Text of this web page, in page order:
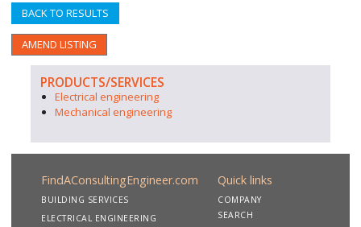
BACK TO RESULTS
AMEND LISTING
PRODUCTS/SERVICES
Electrical engineering
Mechanical engineering
FindAConsultingEngineer.com
BUILDING SERVICES
ELECTRICAL ENGINEERING
Quick links
COMPANY
SEARCH